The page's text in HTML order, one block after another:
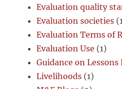
Evaluation quality
Evaluation societies
Evaluation Terms of
Evaluation Use (1)
Guidance on Lessons
Livelihoods (1)